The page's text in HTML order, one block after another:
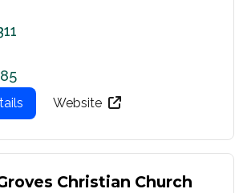
Website
Christian Church